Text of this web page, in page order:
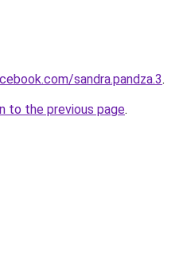
sandra.pandza.3.
to the previous page.